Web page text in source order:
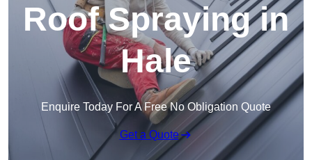
Roof Spraying in
Hale
Enquire Today For A Free No Obligation Quote
Get a Quote